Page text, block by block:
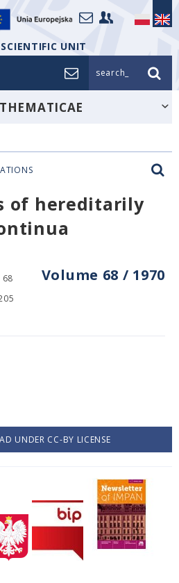
UNIT
search_
of hereditarily
Volume 68 / 1970
UNDER CC-BY LICENSE